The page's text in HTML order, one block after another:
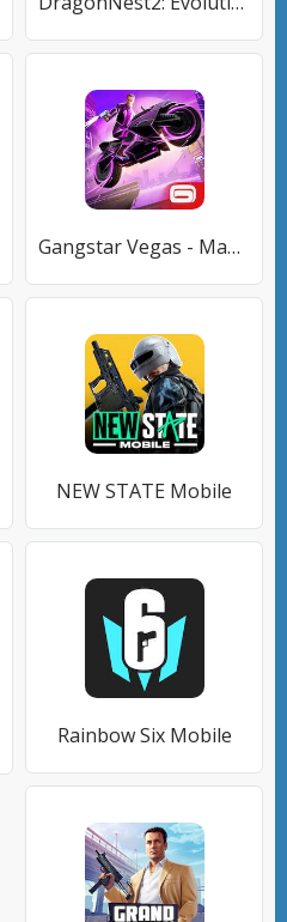
Gangstar Vegas - Мафия в игре
NEW STATE Mobile
Rainbow Six Mobile